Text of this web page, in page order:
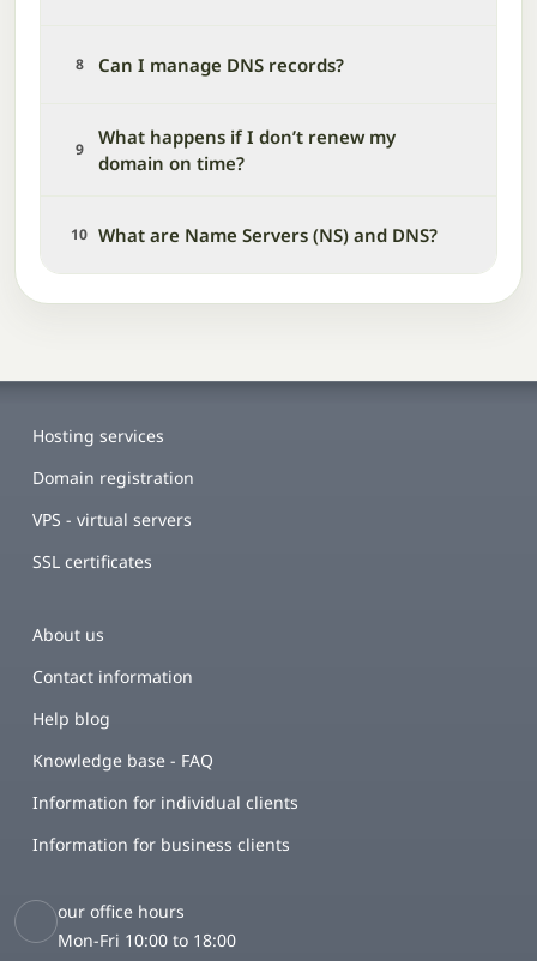
8 Can I manage DNS records?
9
What happens if I don’t renew my
domain on time?
10 What are Name Servers (NS) and DNS?
Hosting services
Domain registration
VPS - virtual servers
SSL certificates
About us
Contact information
Help blog
Knowledge base - FAQ
Information for individual clients
Information for business clients
our office hours
Mon-Fri 10:00 to 18:00